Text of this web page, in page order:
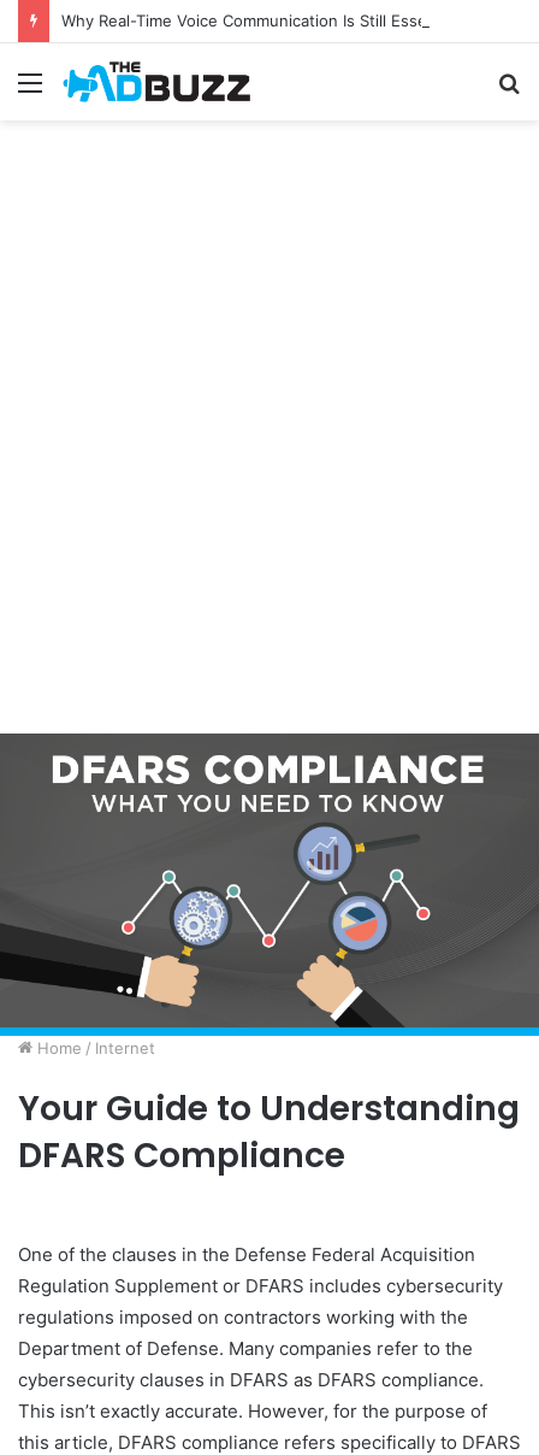
Menu
Home / Internet
Your Guide to Understanding
DFARS Compliance
One of the clauses in the Defense Federal Acquisition
Regulation Supplement or DFARS includes cybersecurity
regulations imposed on contractors working with the
Department of Defense. Many companies refer to the
cybersecurity clauses in DFARS as DFARS compliance.
This isn’t exactly accurate. However, for the purpose of
this article, DFARS compliance refers specifically to DFARS